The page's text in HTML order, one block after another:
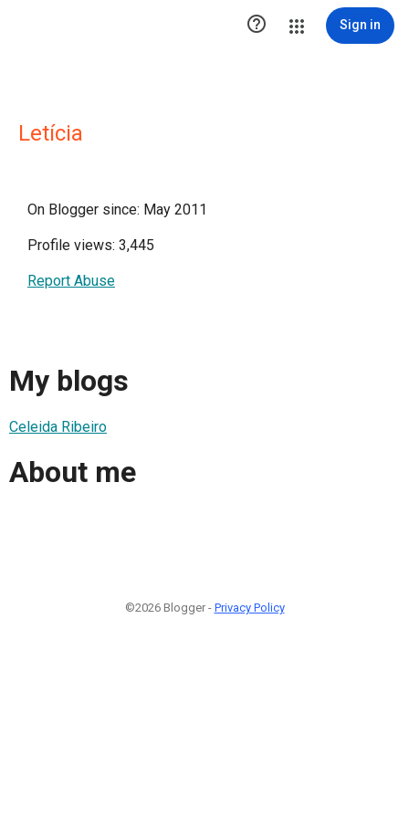
 Sign in
Letícia
On Blogger since: May 2011
Profile views: 3,445
Report Abuse
My blogs
Celeida Ribeiro
About me
©2026 Blogger - Privacy Policy